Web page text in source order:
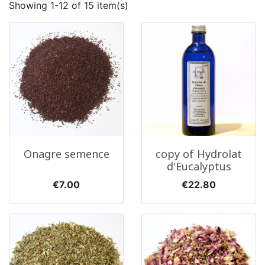
Showing 1-12 of 15 item(s)
Onagre semence
Price
€7.00
copy of Hydrolat
d'Eucalyptus
Price
€22.80